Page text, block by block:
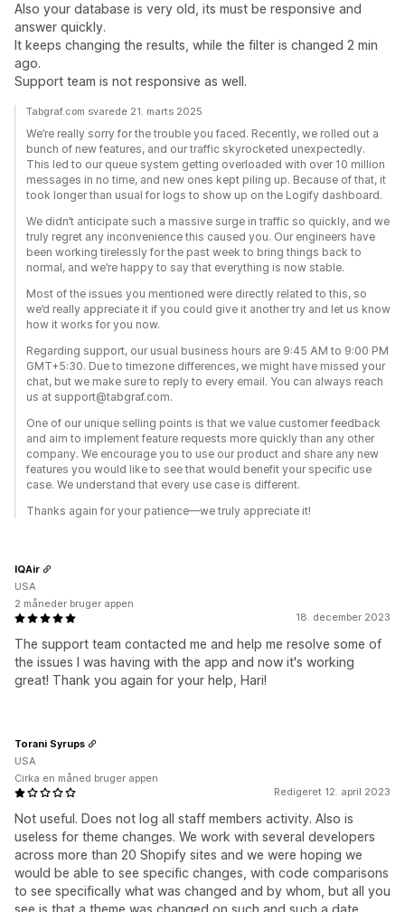
Also your database is very old, its must be responsive and
answer quickly.
It keeps changing the results, while the filter is changed 2 min
ago.
Support team is not responsive as well.
Tabgraf.com svarede 21. marts 2025
We’re really sorry for the trouble you faced. Recently, we rolled out a
bunch of new features, and our traffic skyrocketed unexpectedly.
This led to our queue system getting overloaded with over 10 million
messages in no time, and new ones kept piling up. Because of that, it
took longer than usual for logs to show up on the Logify dashboard.
We didn’t anticipate such a massive surge in traffic so quickly, and we
truly regret any inconvenience this caused you. Our engineers have
been working tirelessly for the past week to bring things back to
normal, and we’re happy to say that everything is now stable.
Most of the issues you mentioned were directly related to this, so
we’d really appreciate it if you could give it another try and let us know
how it works for you now.
Regarding support, our usual business hours are 9:45 AM to 9:00 PM
GMT+5:30. Due to timezone differences, we might have missed your
chat, but we make sure to reply to every email. You can always reach
us at support@tabgraf.com.
One of our unique selling points is that we value customer feedback
and aim to implement feature requests more quickly than any other
company. We encourage you to use our product and share any new
features you would like to see that would benefit your specific use
case. We understand that every use case is different.
Thanks again for your patience—we truly appreciate it!
18. december 2023
The support team contacted me and help me resolve some of
the issues I was having with the app and now it's working
great! Thank you again for your help, Hari!
IQAir
USA
2 måneder bruger appen
Redigeret 12. april 2023
Not useful. Does not log all staff members activity. Also is
useless for theme changes. We work with several developers
across more than 20 Shopify sites and we were hoping we
would be able to see specific changes, with code comparisons
to see specifically what was changed and by whom, but all you
see is that a theme was changed on such and such a date,
Torani Syrups
USA
Cirka en måned bruger appen